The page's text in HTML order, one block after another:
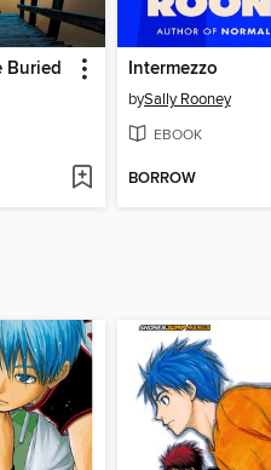
Buried Intermezzo
bySally Rooney
EBOOK
BORROW